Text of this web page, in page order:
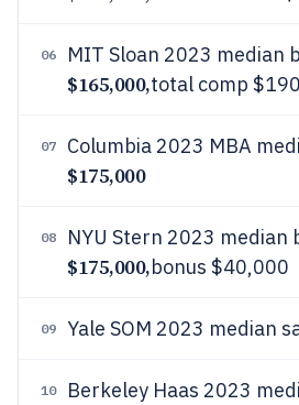
06 MIT Sloan 2023 median
$165,000,total comp
07 Columbia 2023 MBA
$175,000
08 NYU Stern 2023 median
$175,000,bonus $40,000
09 Yale SOM 2023 median
10 Berkeley Haas 2023